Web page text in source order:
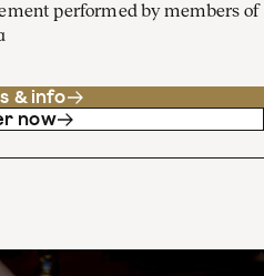
performed by members of
& info
now